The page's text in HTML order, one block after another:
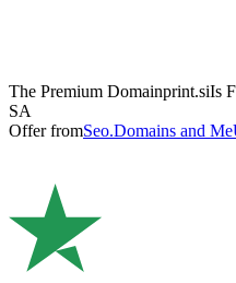
The Premium Domainprint.siIs
SA
Offer fromSeo.Domains and